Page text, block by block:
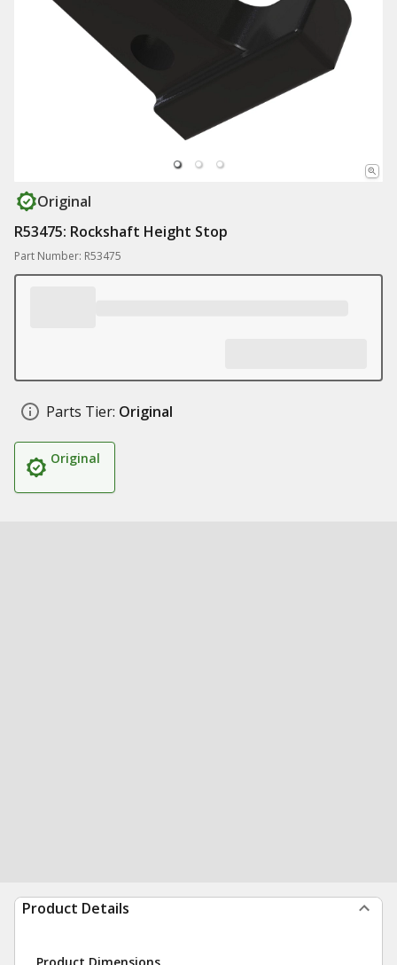
Original
R53475: Rockshaft Height Stop
Part Number: R53475
Parts Tier: Original
Original
Product Details